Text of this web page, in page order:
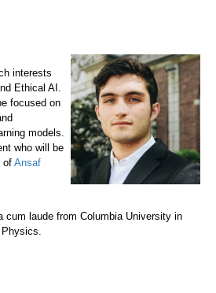
interests
Ethical AI.
focused on
models.
who will be
of Ansaf
cum laude from Columbia University in